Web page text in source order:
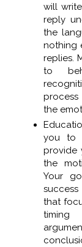
will
reply
the
nothing
replies.
to
the
you to
provide
the
Your
that
timing